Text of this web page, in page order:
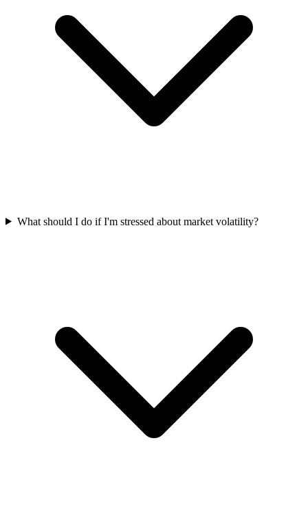
What should I do if I'm stressed about market volatility?